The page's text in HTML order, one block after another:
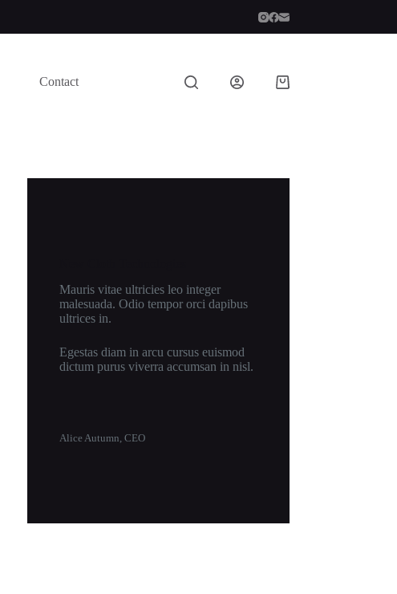
Contact
Shopping
Mauris vitae ultricies leo integer
malesuada. Odio tempor orci dapibus
ultrices in.
Egestas diam in arcu cursus euismod
dictum purus viverra accumsan in nisl.
Alice Autumn, CEO